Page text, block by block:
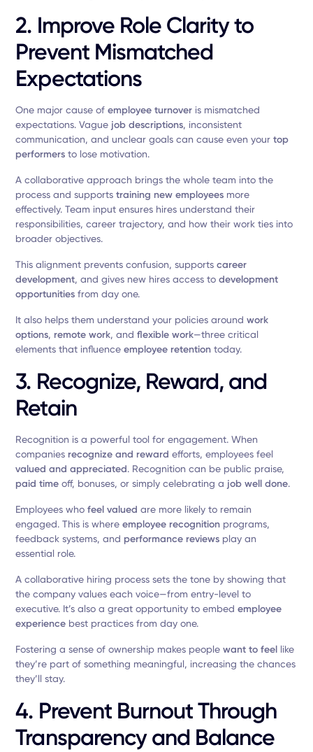
2. Improve Role Clarity to
Prevent Mismatched
Expectations
One major cause ofemployee turnover is mismatched
expectations. Vague job descriptions, inconsistent
communication, and unclear goals can cause even yourtop
performers to lose motivation.
A collaborative approach brings the whole team into the
process and supportstraining new employees more
effectively. Team input ensures hires understand their
responsibilities, career trajectory, and how their work ties into
broader objectives.
This alignment prevents confusion, supportscareer
development, and gives new hires access todevelopment
opportunities from day one.
It also helps them understand your policies aroundwork
options, remote work, andflexible work—three critical
elements that influenceemployee retention today.
3. Recognize, Reward, and
Retain
Recognition is a powerful tool for engagement. When
companies recognize and reward efforts, employees feel
valued and appreciated. Recognition can be public praise,
paid time off, bonuses, or simply celebrating a job well done.
Employees whofeel valued are more likely to remain
engaged. This is whereemployee recognition programs,
feedback systems, and performance reviews play an
essential role.
A collaborative hiring process sets the tone by showing that
the company values each voice—from entry-level to
executive. It’s also a great opportunity to embedemployee
experience best practices from day one.
Fostering a sense of ownership makes peoplewant to feel like
they’re part of something meaningful, increasing the chances
they’ll stay.
4. Prevent Burnout Through
Transparency and Balance